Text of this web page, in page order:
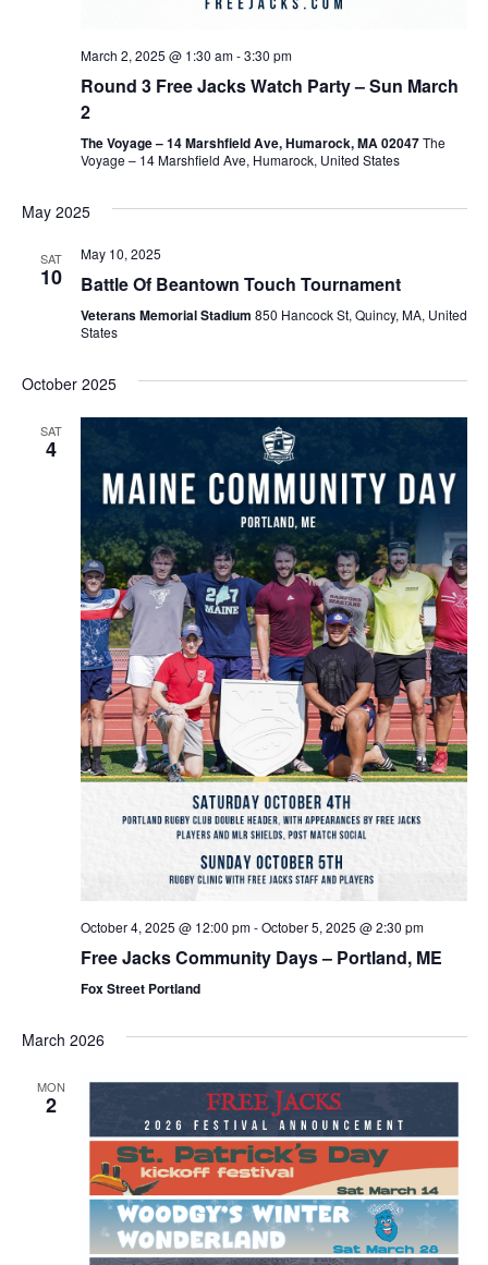
March 2, 2025 @ 1:30 am-3:30 pm
Round 3 Free Jacks Watch Party – Sun March
2
The Voyage – 14 Marshfield Ave, Humarock, MA 02047The
Voyage – 14 Marshfield Ave, Humarock, United States
May 2025
SAT
10
May 10, 2025
Battle Of Beantown Touch Tournament
Veterans Memorial Stadium 850 Hancock St, Quincy, MA, United
States
October 2025
SAT
4
October 4, 2025 @ 12:00 pm-October 5, 2025 @ 2:30 pm
Free Jacks Community Days – Portland, ME
Fox Street Portland
March 2026
MON
2